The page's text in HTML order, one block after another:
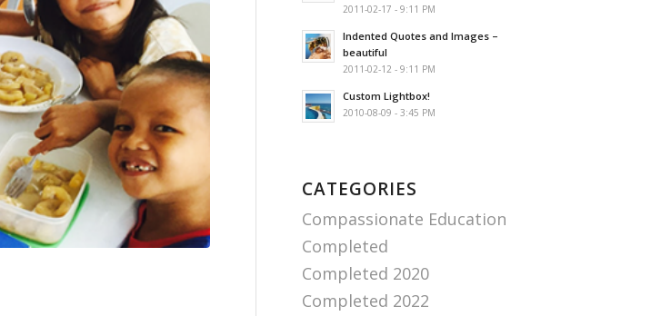
2011-02-17 - 9:11 PM
Indented Quotes and Images –
beautiful
2011-02-12 - 9:11 PM
Custom Lightbox!
2010-08-09 - 3:45 PM
CATEGORIES
Compassionate Education
Completed
Completed 2020
Completed 2022